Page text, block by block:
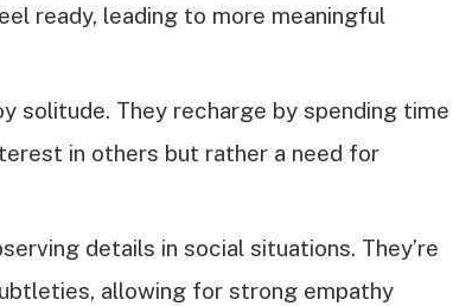
ready, leading to more meaningful
solitude. They recharge by spending time
in others but rather a need for
details in social situations. They’re
allowing for strong empathy